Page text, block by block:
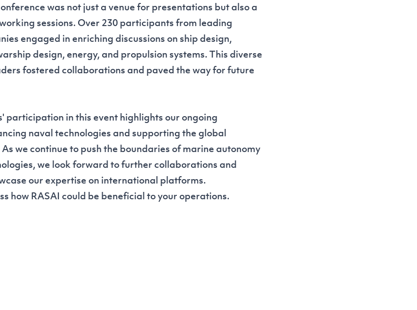
was not just a venue for presentations but also a
sessions. Over 230 participants from leading
engaged in enriching discussions on ship design,
design, energy, and propulsion systems. This diverse
fostered collaborations and paved the way for future
participation in this event highlights our ongoing
naval technologies and supporting the global
we continue to push the boundaries of marine autonomy
we look forward to further collaborations and
our expertise on international platforms.
how RASAI could be beneficial to your operations.